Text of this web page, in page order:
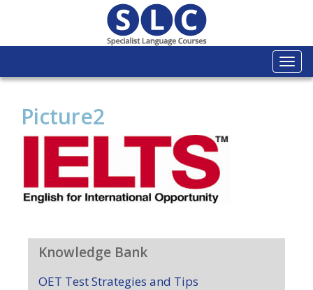
Picture2
Knowledge Bank
OET Test Strategies and Tips